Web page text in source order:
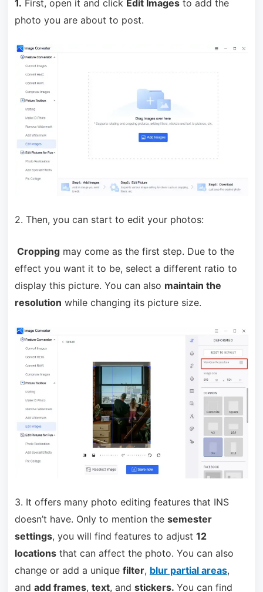
1. First, open it and click Edit Imagesto add the
photo you are about to post.
2. Then, you can start to edit your photos:
Croppingmay come as the first step. Due to the
effect you want it to be, select a different ratio to
display this picture. You can also maintain the
resolution while changing its picture size.
3. It offers many photo editing features that INS
doesn’t have. Only to mention the semester
settings, you will find features to adjust 12
locationsthat can affect the photo. You can also
change or add a unique filter, blur partial areas,
and add frames, text, and stickers. You can find